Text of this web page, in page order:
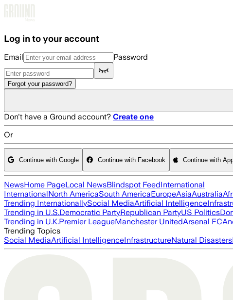
Log in to your account
Email Password
Forgot your password?
Don't have a Ground account? Create one
Or
Continue with Google Continue with Facebook Continue with
NewsHome PageLocal NewsBlindspot FeedInternational
InternationalNorth AmericaSouth AmericaEuropeAsiaAustralia
Trending InternationallySocial MediaArtificial Intelligence
Trending in U.S.Democratic PartyRepublican PartyUS Politics
Trending in U.K.Premier LeagueManchester UnitedArsenal FC
Trending Topics
Social MediaArtificial IntelligenceInfrastructureNatural Disasters